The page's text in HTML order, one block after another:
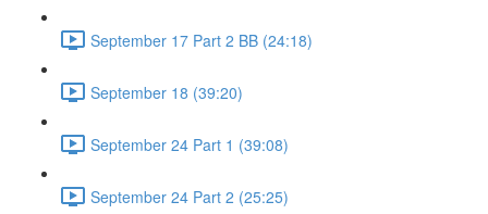
September 17 Part 2 BB (24:18)
September 18 (39:20)
September 24 Part 1 (39:08)
September 24 Part 2 (25:25)